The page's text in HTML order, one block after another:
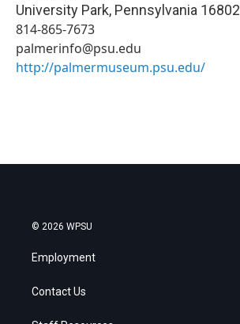
University Park, Pennsylvania 16802
814-865-7673
palmerinfo@psu.edu
http://palmermuseum.psu.edu/
© 2026 WPSU
Employment
Contact Us